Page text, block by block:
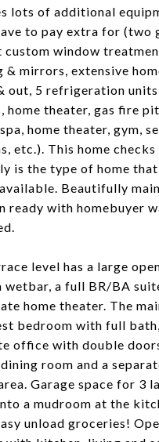
lots of additional
to pay extra for (two
custom window
& mirrors, extensive
out, 5 refrigeration
home theater, gas fire
home theater, gym,
etc.). This home
is the type of home
Beautifully
ready with homebuyer
level has a large
wetbar, a full BR/BA
home theater. The
bedroom with full
office with double
room and a
Garage space for 3
a mudroom at the
unload groceries!